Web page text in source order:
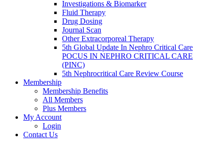
Investigations & Biomarker
Fluid Therapy
Drug Dosing
Journal Scan
Other Extracorporeal Therapy
5th Global Update In Nephro Critical Care
POCUS IN NEPHRO CRITICAL CARE
(PINC)
5th Nephrocritical Care Review Course
Membership
Membership Benefits
All Members
Plus Members
My Account
Login
Contact Us